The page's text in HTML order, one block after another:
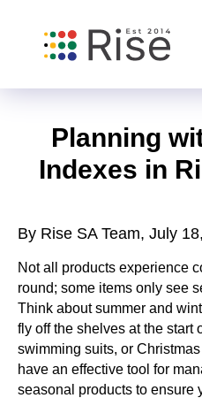
Planning
Indexes in
By Rise SA Team, July
Not all products experience
round; some items only see
Think about summer and
fly off the shelves at the start
swimming suits, or
have an effective tool for
seasonal products to ensure